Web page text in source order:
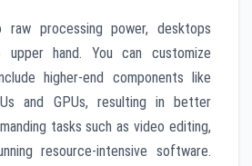
processing power, desktops
upper hand. You can customize
higher-end components like
and GPUs, resulting in better
tasks such as video editing,
resource-intensive software.